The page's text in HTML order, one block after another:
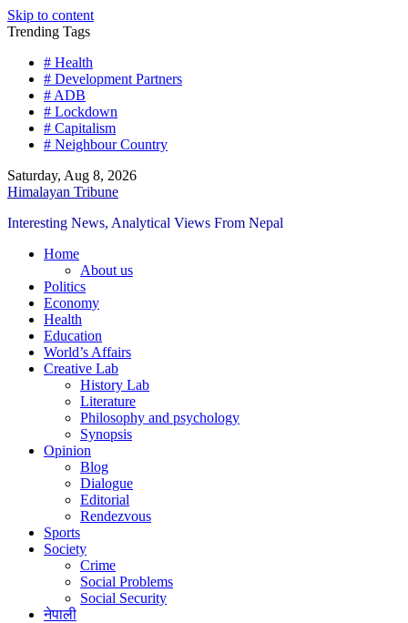
Skip to content
Trending Tags
# Health
# Development Partners
# ADB
# Lockdown
# Capitalism
# Neighbour Country
Saturday, Aug 8, 2026
Himalayan Tribune
Interesting News, Analytical Views From Nepal
Home
About us
Politics
Economy
Health
Education
World’s Affairs
Creative Lab
History Lab
Literature
Philosophy and psychology
Synopsis
Opinion
Blog
Dialogue
Editorial
Rendezvous
Sports
Society
Crime
Social Problems
Social Security
नेपाली